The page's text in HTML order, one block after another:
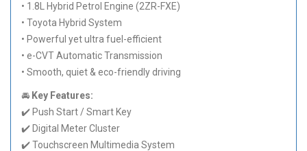
• 1.8L Hybrid Petrol Engine (2ZR-FXE)
• Toyota Hybrid System
• Powerful yet ultra fuel-efficient
• e-CVT Automatic Transmission
• Smooth, quiet & eco-friendly driving
🚘 Key Features:
✔️ Push Start / Smart Key
✔️ Digital Meter Cluster
✔️ Touchscreen Multimedia System